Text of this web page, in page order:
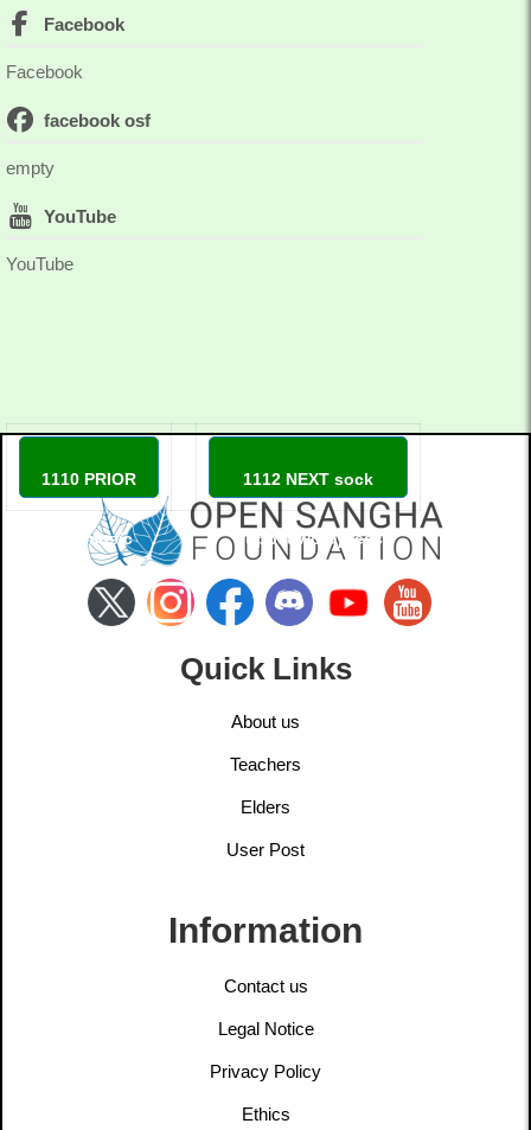
Facebook
Facebook
facebook osf
empty
YouTube
YouTube
1110 PRIOR
love music
1112 NEXT sock
puppet wordpress
Quick Links
About us
Teachers
Elders
User Post
Information
Contact us
Legal Notice
Privacy Policy
Ethics